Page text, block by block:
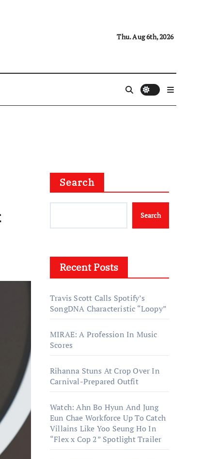
Thu. Aug 6th, 2026
Search
Search
Recent Posts
Travis Scott Calls Spotify’s
SongDNA Characteristic “Loopy”
MIRAE: A Profession In Music
Scores
Rihanna Stuns At Crop Over In
Carnival-Prepared Outfit
Watch: Ahn Bo Hyun And Jung
Eun Chae Workforce Up To Catch
Villains Like Yoo Seung Ho In
“Flex x Cop 2” Spotlight Trailer